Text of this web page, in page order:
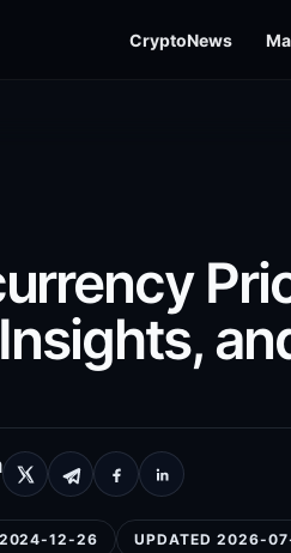
CryptoNews
2024-12-26 UPDATED 2026-